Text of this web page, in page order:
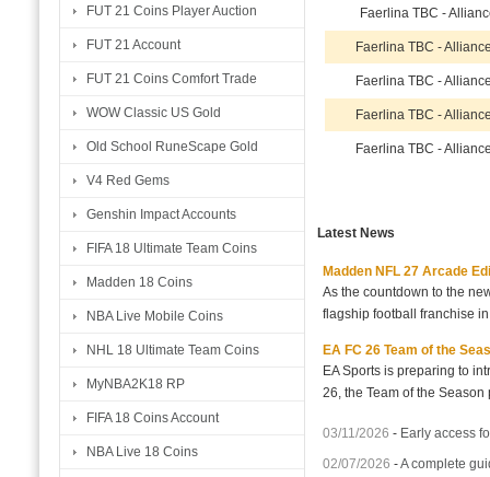
FUT 21 Coins Player Auction
FUT 21 Account
FUT 21 Coins Comfort Trade
WOW Classic US Gold
Old School RuneScape Gold
V4 Red Gems
Genshin Impact Accounts
FIFA 18 Ultimate Team Coins
Madden 18 Coins
NBA Live Mobile Coins
NHL 18 Ultimate Team Coins
MyNBA2K18 RP
FIFA 18 Coins Account
NBA Live 18 Coins
Faerlina TBC -
Faerlina TBC -
Faerlina TBC -
Faerlina TBC -
Faerlina TBC -
Latest News
Madden NFL 27 Arcade
As the countdown to the
flagship football franchise
EA FC 26 Team of the
EA Sports is preparing to
26, the Team of the
03/11/2026 - Early access
02/07/2026 -A complete